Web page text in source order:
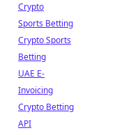
Crypto
Sports Betting
Crypto Sports
Betting
UAE E-
Invoicing
Crypto Betting
API